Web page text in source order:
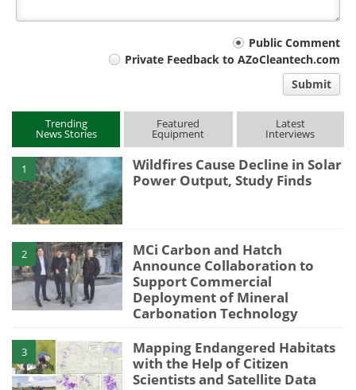
Public Comment
Private Feedback to AZoCleantech.com
Submit
Trending
News Stories
Featured
Equipment
Latest
Interviews
1
Wildfires Cause Decline in Solar
Power Output, Study Finds
2
MCi Carbon and Hatch
Announce Collaboration to
Support Commercial
Deployment of Mineral
Carbonation Technology
3
Mapping Endangered Habitats
with the Help of Citizen
Scientists and Satellite Data